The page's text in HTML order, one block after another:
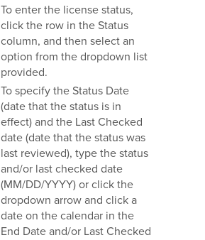
To enter the license status,
click the row in the Status
column, and then select an
option from the dropdown list
provided.
To specify the Status Date
(date that the status is in
effect) and the Last Checked
date (date that the status was
last reviewed), type the status
and/or last checked date
(MM/DD/YYYY) or click the
dropdown arrow and click a
date on the calendar in the
End Date and/or Last Checked